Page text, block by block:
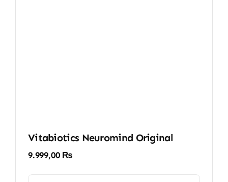
Vitabiotics Neuromind Original
9.999,00 ₨